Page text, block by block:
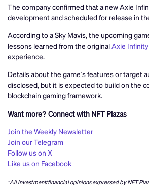
The company confirmed that a new Axie
development and scheduled for release in
According to a Sky Mavis, the upcoming
lessons learned from the originalAxie Infinity
experience.
Details about the game’s features or target
disclosed, but it is expected to build on the
blockchain gaming framework.
Want more? Connect with NFT Plazas
Join the Weekly Newsletter
Join our Telegram
Follow us on X
Like us on Facebook
*All investment/financial opinions expressed by NFT